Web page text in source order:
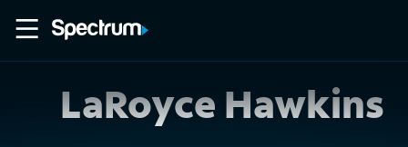
LaRoyce Hawkins